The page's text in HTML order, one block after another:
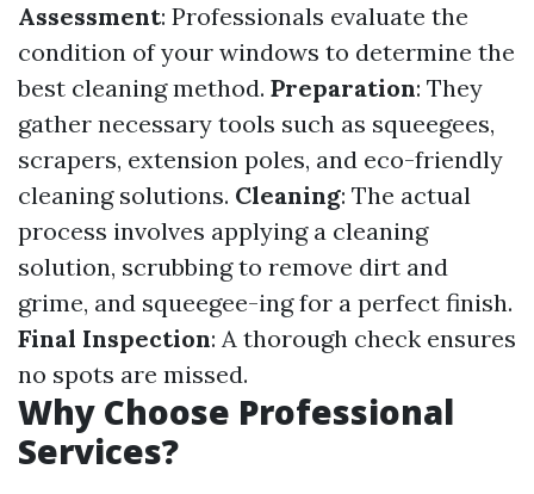
Assessment: Professionals evaluate the
condition of your windows to determine the
best cleaning method. Preparation: They
gather necessary tools such as squeegees,
scrapers, extension poles, and eco-friendly
cleaning solutions. Cleaning: The actual
process involves applying a cleaning
solution, scrubbing to remove dirt and
grime, and squeegee-ing for a perfect finish.
Final Inspection: A thorough check ensures
no spots are missed.
Why Choose Professional
Services?